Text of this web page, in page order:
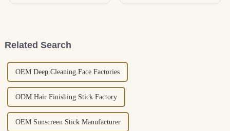
Related Search
OEM Deep Cleaning Face Factories
ODM Hair Finishing Stick Factory
OEM Sunscreen Stick Manufacturer